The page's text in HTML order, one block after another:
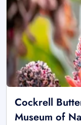
Cockrell
Museum of